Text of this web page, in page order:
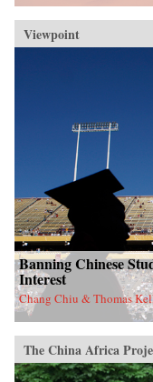
Viewpoint
Banning Chinese
Interest
Chang Chiu & Thomas
The China Africa